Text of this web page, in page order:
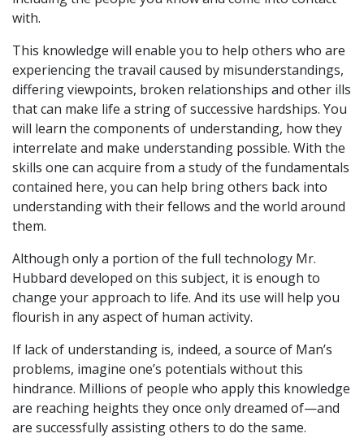
with.
This knowledge will enable you to help others who are
experiencing the travail caused by misunderstandings,
differing viewpoints, broken relationships and other ills
that can make life a string of successive hardships. You
will learn the components of understanding, how they
interrelate and make understanding possible. With the
skills one can acquire from a study of the fundamentals
contained here, you can help bring others back into
understanding with their fellows and the world around
them.
Although only a portion of the full technology Mr.
Hubbard developed on this subject, it is enough to
change your approach to life. And its use will help you
flourish in any aspect of human activity.
If lack of understanding is, indeed, a source of Man’s
problems, imagine one’s potentials without this
hindrance. Millions of people who apply this knowledge
are reaching heights they once only dreamed of—and
are successfully assisting others to do the same.